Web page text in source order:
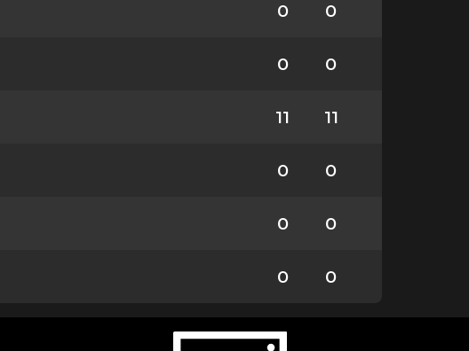
0 0
0 0
11 11
0 0
0 0
0 0